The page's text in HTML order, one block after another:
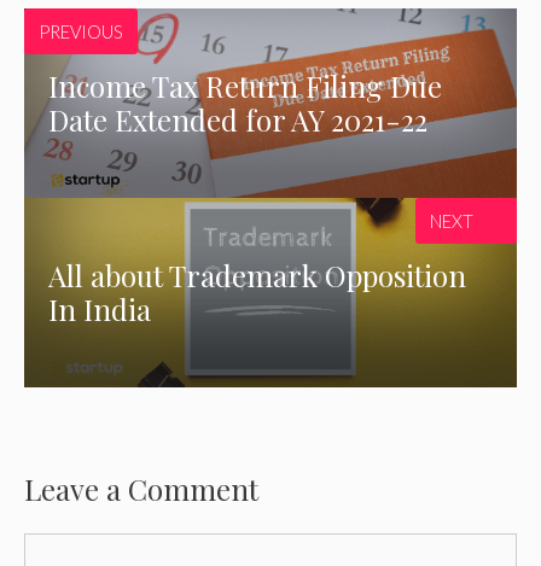
PREVIOUS
Income Tax Return Filing Due
Date Extended for AY 2021-22
All about Trademark Opposition
In India
NEXT
Leave a Comment